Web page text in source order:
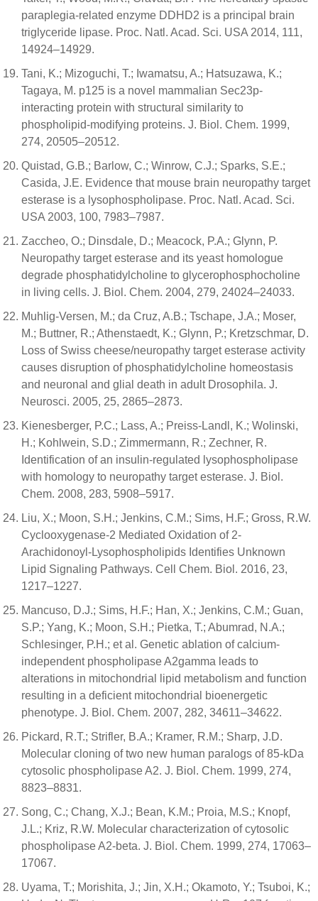
paraplegia-related enzyme DDHD2 is a principal brain
triglyceride lipase. Proc. Natl. Acad. Sci. USA 2014, 111,
14924–14929.
Tani, K.; Mizoguchi, T.; Iwamatsu, A.; Hatsuzawa, K.;
Tagaya, M. p125 is a novel mammalian Sec23p-
interacting protein with structural similarity to
phospholipid-modifying proteins. J. Biol. Chem. 1999,
274, 20505–20512.
Quistad, G.B.; Barlow, C.; Winrow, C.J.; Sparks, S.E.;
Casida, J.E. Evidence that mouse brain neuropathy target
esterase is a lysophospholipase. Proc. Natl. Acad. Sci.
USA 2003, 100, 7983–7987.
Zaccheo, O.; Dinsdale, D.; Meacock, P.A.; Glynn, P.
Neuropathy target esterase and its yeast homologue
degrade phosphatidylcholine to glycerophosphocholine
in living cells. J. Biol. Chem. 2004, 279, 24024–24033.
Muhlig-Versen, M.; da Cruz, A.B.; Tschape, J.A.; Moser,
M.; Buttner, R.; Athenstaedt, K.; Glynn, P.; Kretzschmar, D.
Loss of Swiss cheese/neuropathy target esterase activity
causes disruption of phosphatidylcholine homeostasis
and neuronal and glial death in adult Drosophila. J.
Neurosci. 2005, 25, 2865–2873.
Kienesberger, P.C.; Lass, A.; Preiss-Landl, K.; Wolinski,
H.; Kohlwein, S.D.; Zimmermann, R.; Zechner, R.
Identification of an insulin-regulated lysophospholipase
with homology to neuropathy target esterase. J. Biol.
Chem. 2008, 283, 5908–5917.
Liu, X.; Moon, S.H.; Jenkins, C.M.; Sims, H.F.; Gross, R.W.
Cyclooxygenase-2 Mediated Oxidation of 2-
Arachidonoyl-Lysophospholipids Identifies Unknown
Lipid Signaling Pathways. Cell Chem. Biol. 2016, 23,
1217–1227.
Mancuso, D.J.; Sims, H.F.; Han, X.; Jenkins, C.M.; Guan,
S.P.; Yang, K.; Moon, S.H.; Pietka, T.; Abumrad, N.A.;
Schlesinger, P.H.; et al. Genetic ablation of calcium-
independent phospholipase A2gamma leads to
alterations in mitochondrial lipid metabolism and function
resulting in a deficient mitochondrial bioenergetic
phenotype. J. Biol. Chem. 2007, 282, 34611–34622.
Pickard, R.T.; Strifler, B.A.; Kramer, R.M.; Sharp, J.D.
Molecular cloning of two new human paralogs of 85-kDa
cytosolic phospholipase A2. J. Biol. Chem. 1999, 274,
8823–8831.
Song, C.; Chang, X.J.; Bean, K.M.; Proia, M.S.; Knopf,
J.L.; Kriz, R.W. Molecular characterization of cytosolic
phospholipase A2-beta. J. Biol. Chem. 1999, 274, 17063–
17067.
Uyama, T.; Morishita, J.; Jin, X.H.; Okamoto, Y.; Tsuboi, K.;